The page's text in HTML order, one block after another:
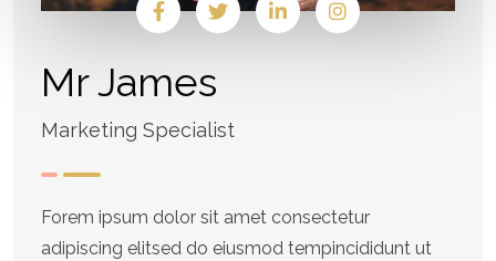
Mr James
Marketing Specialist
Forem ipsum dolor sit amet consectetur
adipiscing elitsed do eiusmod tempincididunt ut